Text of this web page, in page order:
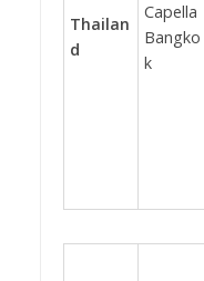
Thailan
d
Capella
Bangko
k